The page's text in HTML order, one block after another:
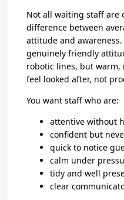
Not all waiting staff are
difference between
attitude and
genuinely friendly
robotic lines, but warm,
feel looked after, not
You want staff who are:
attentive without
confident but
quick to notice
calm under
tidy and well
clear